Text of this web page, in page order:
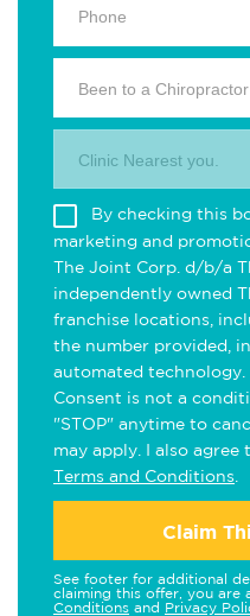
Been to a
Clinic Nearest you.
By checking this
marketing and
The Joint Corp. d/b/a
independently owned
franchise locations,
the number provided,
automated technology.
Consent is not a
"STOP" anytime to
may apply. I also agree
Terms and Conditions
Claim
See footer for additional
claiming this offer, you are
Conditions and Privacy